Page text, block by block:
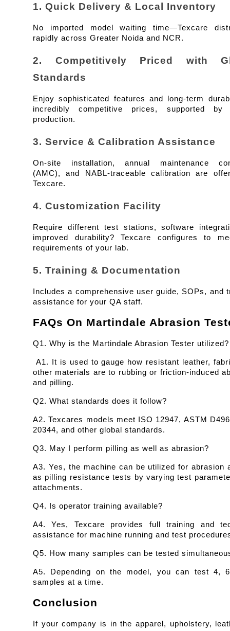
1. Quick Delivery & Local Inventory
No imported model waiting time—Texcare
rapidly across Greater Noida and NCR.
2. Competitively Priced with
Standards
Enjoy sophisticated features and long-term
incredibly competitive prices, supported by
production.
3. Service & Calibration Assistance
On-site installation, annual maintenance
(AMC), and NABL-traceable calibration are
Texcare.
4. Customization Facility
Require different test stations, software
improved durability? Texcare configures to
requirements of your lab.
5. Training & Documentation
Includes a comprehensive user guide, SOPs, and
assistance for your QA staff.
FAQs On Martindale Abrasion
Q1. Why is the Martindale Abrasion Tester utilized?
A1. It is used to gauge how resistant leather,
other materials are to rubbing or friction-induced
and pilling.
Q2. What standards does it follow?
A2. Texcares models meet ISO 12947, ASTM
20344, and other global standards.
Q3. May I perform pilling as well as abrasion?
A3. Yes, the machine can be utilized for abrasion
as pilling resistance tests by varying test
attachments.
Q4. Is operator training available?
A4. Yes, Texcare provides full training and
assistance for machine running and test
Q5. How many samples can be tested
A5. Depending on the model, you can test 4,
samples at a time.
Conclusion
If your company is in the apparel, upholstery,